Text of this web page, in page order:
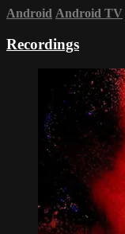
Android Android TV
Recordings